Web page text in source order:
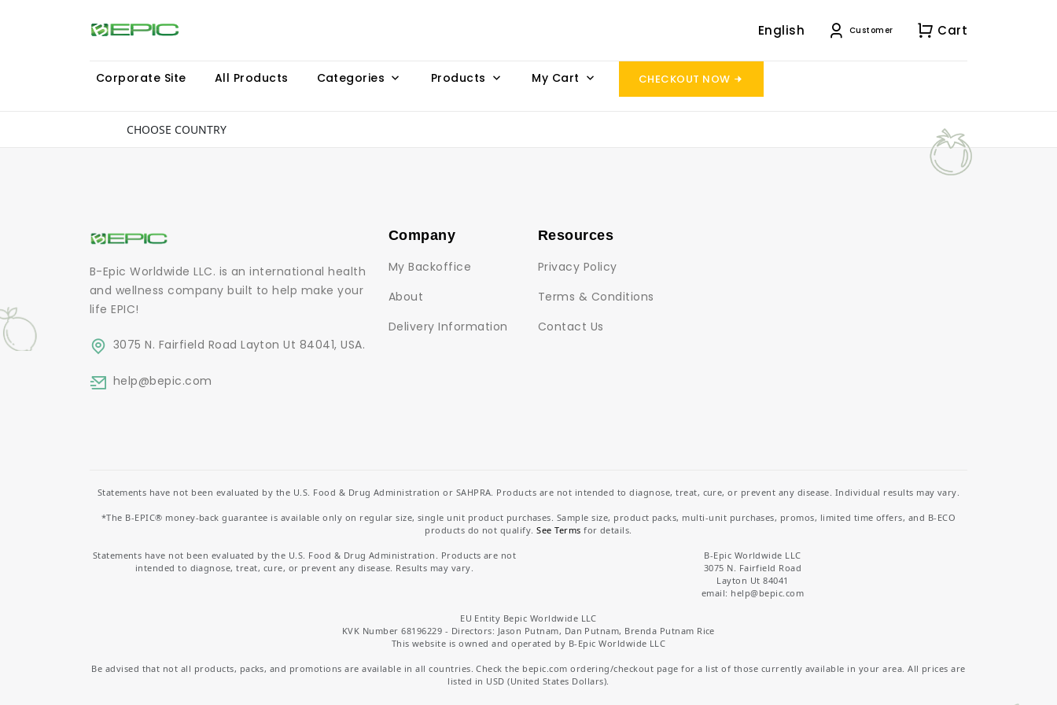
English Customer Cart
Corporate Site All Products Categories Products My Cart CHECKOUT NOW
CHOOSE COUNTRY
B-Epic Worldwide LLC. is an international health
and wellness company built to help make your
life EPIC!
3075 N. Fairfield Road Layton Ut 84041, USA.
help@bepic.com
Company
My Backoffice
About
Delivery Information
Resources
Privacy Policy
Terms & Conditions
Contact Us
Statements have not been evaluated by the U.S. Food & Drug Administration or SAHPRA. Products are not intended to diagnose, treat, cure, or prevent any disease. Individual results may vary.
*The B-EPIC® money-back guarantee is available only on regular size, single unit product purchases. Sample size, product packs, multi-unit purchases, promos, limited time offers, and B-ECO
products do not qualify.See Terms for details.
Statements have not been evaluated by the U.S. Food & Drug Administration. Products are not
intended to diagnose, treat, cure, or prevent any disease. Results may vary.
B-Epic Worldwide LLC
3075 N. Fairfield Road
Layton Ut 84041
email: help@bepic.com
EU Entity Bepic Worldwide LLC
KVK Number 68196229 - Directors: Jason Putnam, Dan Putnam, Brenda Putnam Rice
This website is owned and operated by B-Epic Worldwide LLC
Be advised that not all products, packs, and promotions are available in all countries. Check the bepic.com ordering/checkout page for a list of those currently available in your area. All prices are
listed in USD (United States Dollars).